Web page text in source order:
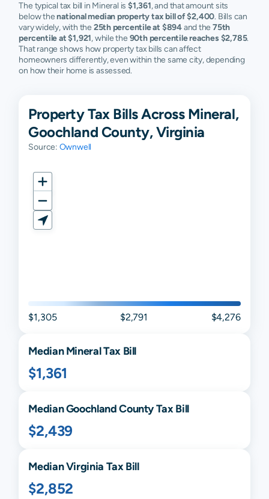
The typical tax bill in Mineral is$1,361, and that amount sits
below thenational median property tax bill of $2,400. Bills can
vary widely, with the 25th percentile at $894and the75th
percentile at $1,921, while the 90th percentile reaches $2,785.
That range shows how property tax bills can affect
homeowners differently, even within the same city, depending
on how their home is assessed.
Property Tax Bills Across Mineral,
Goochland County, Virginia
Source: Ownwell
$1,305 $2,791 $4,276
MedianMineralTax Bill
$1,361
MedianGoochlandCounty Tax Bill
$2,439
MedianVirginia Tax Bill
$2,852